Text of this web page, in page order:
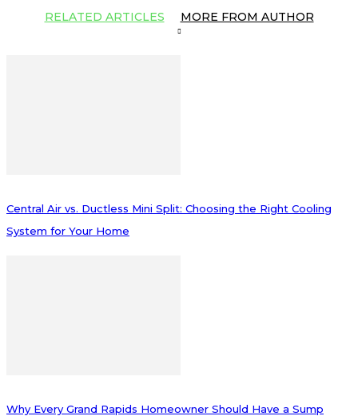
RELATED ARTICLES MORE FROM AUTHOR
Central Air vs. Ductless Mini Split: Choosing the Right Cooling
System for Your Home
Why Every Grand Rapids Homeowner Should Have a Sump